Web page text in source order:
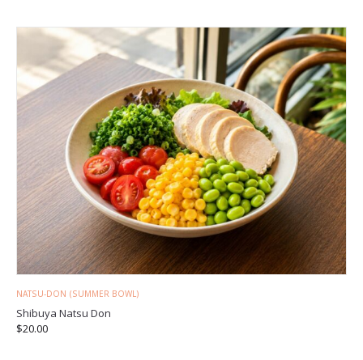
NATSU-DON (SUMMER BOWL)
Shibuya Natsu Don
$20.00